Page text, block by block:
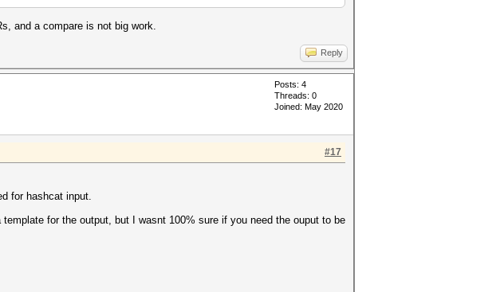
and a compare is not big work.
Reply
Posts: 4
Threads: 0
Joined: May 2020
#17
for hashcat input.
for the output, but I wasnt 100% sure if you need the ouput to be